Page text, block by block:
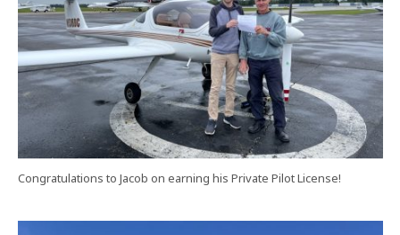
Congratulations to Jacob on earning his Private Pilot License!